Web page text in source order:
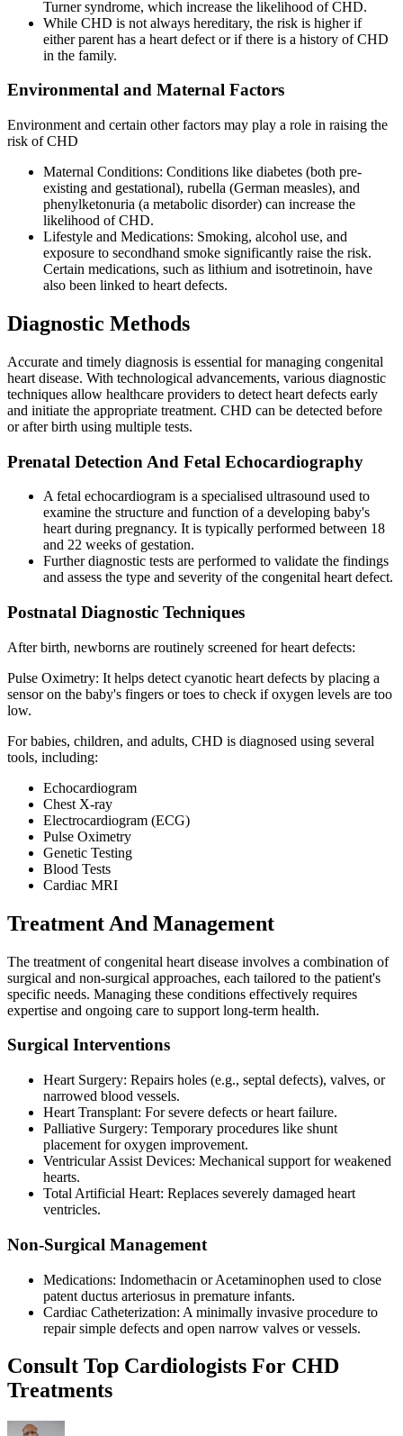
Turner syndrome, which increase the likelihood of CHD.
While CHD is not always hereditary, the risk is higher if
either parent has a heart defect or if there is a history of CHD
in the family.
Environmental and Maternal Factors
Environment and certain other factors may play a role in raising the
risk of CHD
Maternal Conditions: Conditions like diabetes (both pre-
existing and gestational), rubella (German measles), and
phenylketonuria (a metabolic disorder) can increase the
likelihood of CHD.
Lifestyle and Medications: Smoking, alcohol use, and
exposure to secondhand smoke significantly raise the risk.
Certain medications, such as lithium and isotretinoin, have
also been linked to heart defects.
Diagnostic Methods
Accurate and timely diagnosis is essential for managing congenital
heart disease. With technological advancements, various diagnostic
techniques allow healthcare providers to detect heart defects early
and initiate the appropriate treatment. CHD can be detected before
or after birth using multiple tests.
Prenatal Detection And Fetal Echocardiography
A fetal echocardiogram is a specialised ultrasound used to
examine the structure and function of a developing baby's
heart during pregnancy. It is typically performed between 18
and 22 weeks of gestation.
Further diagnostic tests are performed to validate the findings
and assess the type and severity of the congenital heart defect.
Postnatal Diagnostic Techniques
After birth, newborns are routinely screened for heart defects:
Pulse Oximetry: It helps detect cyanotic heart defects by placing a
sensor on the baby's fingers or toes to check if oxygen levels are too
low.
For babies, children, and adults, CHD is diagnosed using several
tools, including:
Echocardiogram
Chest X-ray
Electrocardiogram (ECG)
Pulse Oximetry
Genetic Testing
Blood Tests
Cardiac MRI
Treatment And Management
The treatment of congenital heart disease involves a combination of
surgical and non-surgical approaches, each tailored to the patient's
specific needs. Managing these conditions effectively requires
expertise and ongoing care to support long-term health.
Surgical Interventions
Heart Surgery: Repairs holes (e.g., septal defects), valves, or
narrowed blood vessels.
Heart Transplant: For severe defects or heart failure.
Palliative Surgery: Temporary procedures like shunt
placement for oxygen improvement.
Ventricular Assist Devices: Mechanical support for weakened
hearts.
Total Artificial Heart: Replaces severely damaged heart
ventricles.
Non-Surgical Management
Medications: Indomethacin or Acetaminophen used to close
patent ductus arteriosus in premature infants.
Cardiac Catheterization: A minimally invasive procedure to
repair simple defects and open narrow valves or vessels.
Consult Top Cardiologists For CHD
Treatments